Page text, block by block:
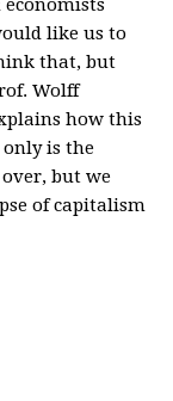
economists
like us to
that, but
Wolff
how this
is the
but we
of capitalism